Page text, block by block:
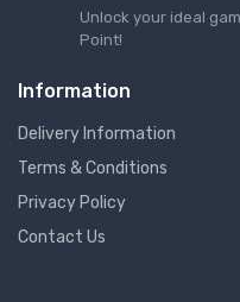
Unlock your ideal
Point!
Information
Delivery Information
Terms & Conditions
Privacy Policy
Contact Us